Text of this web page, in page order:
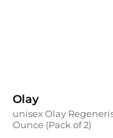
Olay
unisex Olay
Ounce (Pack of 2)